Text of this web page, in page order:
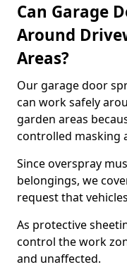
Can Garage
Around
Areas?
Our garage door
can work safely
garden areas
controlled masking
Since overspray
belongings, we
request that
As protective
control the work
and unaffected.